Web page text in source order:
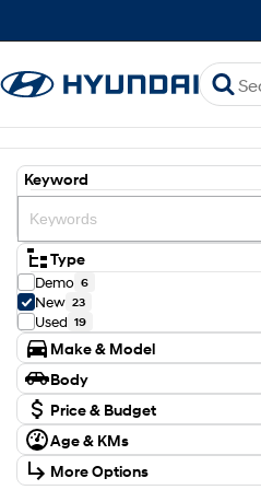
Keyword
Type
Demo 6
New 23
Used 19
Make & Model
Make
Hyundai
Model
Kona 6
Palisade 1
STARIA 2
Santa Fe 3
Body
Body TypePrice & Budget
Stock Specials
Price
Age & KMs
Kilometres
8 Kms - 34 Kms
More Options